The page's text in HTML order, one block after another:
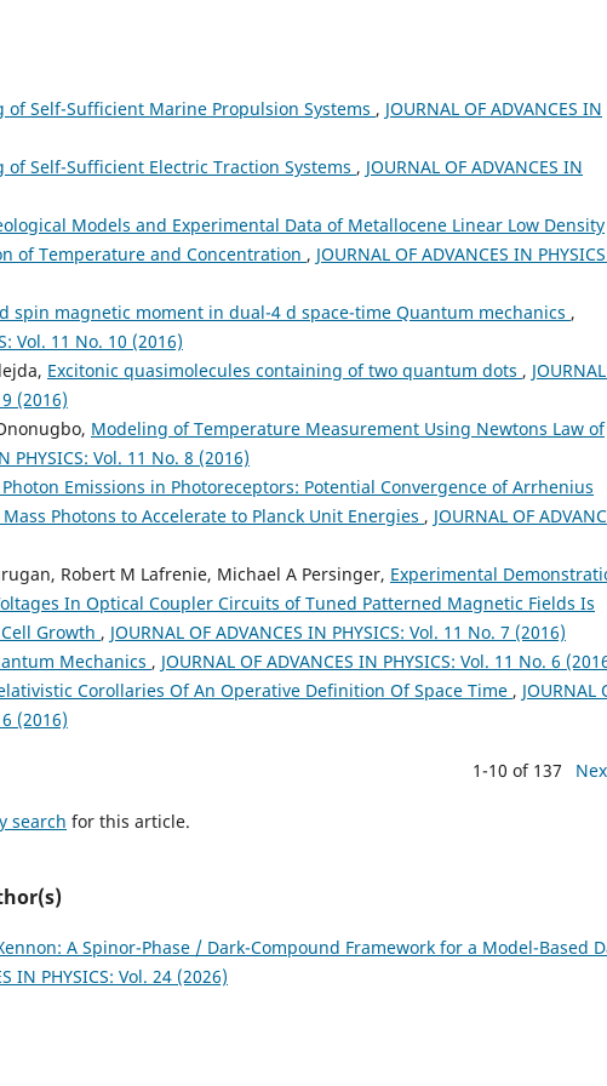
of Self-Sufficient Marine Propulsion Systems , JOURNAL OF ADVANCES IN
of Self-Sufficient Electric Traction Systems , JOURNAL OF ADVANCES IN
Models and Experimental Data of Metallocene Linear Low Density
of Temperature and Concentration , JOURNAL OF ADVANCES IN
spin magnetic moment in dual-4 d space-time Quantum mechanics ,
Vol. 11 No. 10 (2016)
Excitonic quasimolecules containing of two quantum dots ,
(2016)
Modeling of Temperature Measurement Using Newtons Law of
PHYSICS: Vol. 11 No. 8 (2016)
Emissions in Photoreceptors: Potential Convergence of Arrhenius
Photons to Accelerate to Planck Unit Energies , JOURNAL OF
Robert M Lafrenie, Michael A Persinger, Experimental
In Optical Coupler Circuits of Tuned Patterned Magnetic Fields Is
Growth , JOURNAL OF ADVANCES IN PHYSICS: Vol. 11 No. 7 (2016)
Mechanics , JOURNAL OF ADVANCES IN PHYSICS: Vol. 11 No. 6
Corollaries Of An Operative Definition Of Space Time , JOURNAL
(2016)
1-10 of 137
search for this article.
A Spinor-Phase / Dark-Compound Framework for a Model-Based
IN PHYSICS: Vol. 24 (2026)